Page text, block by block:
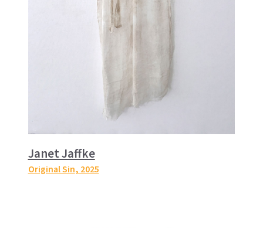
Janet Jaffke
Original Sin, 2025